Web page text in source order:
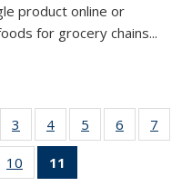
product online or
for grocery chains...
3
of 11
Thumbnail
list:
Publications
4
of 11
Thumbnail
Publications
5
of 11
Thumbnail
6
of 11
Thumbnail
7
of 11
10
of 11
Thumbnail
11
Thumbnail